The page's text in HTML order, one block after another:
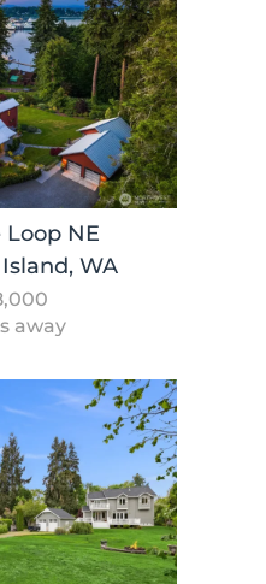
Loop NE
WA
away